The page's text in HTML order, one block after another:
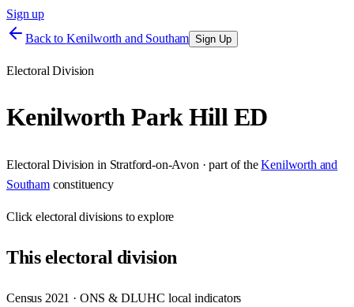
Sign up
Back to Kenilworth and Southam Sign Up
Electoral Division
Kenilworth Park Hill ED
Electoral Division in Stratford-on-Avon · part of the Kenilworth and
Southam constituency
Clickelectoral divisions to explore
Thiselectoral division
Census 2021 · ONS & DLUHC local indicators